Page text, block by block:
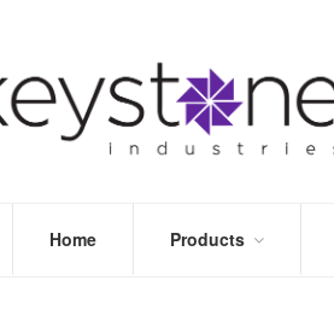
Home Products